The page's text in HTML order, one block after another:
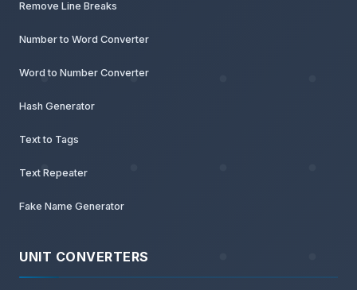
Remove Line Breaks
Number to Word Converter
Word to Number Converter
Hash Generator
Text to Tags
Text Repeater
Fake Name Generator
UNIT CONVERTERS